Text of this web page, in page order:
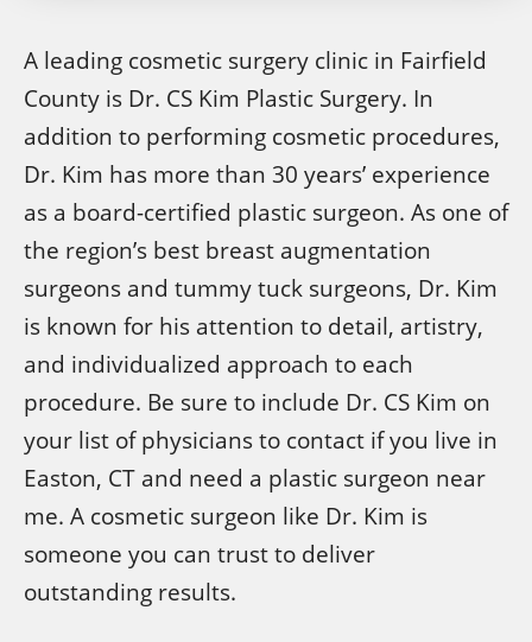
A leading cosmetic surgery clinic in Fairfield
County is Dr. CS Kim Plastic Surgery. In
addition to performing cosmetic procedures,
Dr. Kim has more than 30 years’ experience
as a board-certified plastic surgeon. As one of
the region’s best breast augmentation
surgeons and tummy tuck surgeons, Dr. Kim
is known for his attention to detail, artistry,
and individualized approach to each
procedure. Be sure to include Dr. CS Kim on
your list of physicians to contact if you live in
Easton, CT and need a plastic surgeon near
me. A cosmetic surgeon like Dr. Kim is
someone you can trust to deliver
outstanding results.